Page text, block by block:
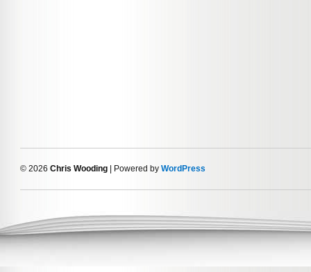
© 2026 Chris Wooding | Powered by WordPress